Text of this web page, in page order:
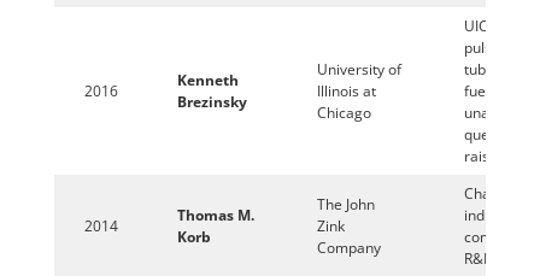
2016
Kenneth
Brezinsky
University of
Illinois at
Chicago
UIC single
pulse
tube
fuels and
questions
raise
2014
Thomas M.
Korb
The John
Zink
Company
industrial
R&D